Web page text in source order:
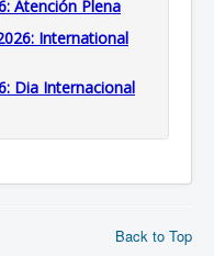
Atención Plena
International
Dia Internacional
Back to Top